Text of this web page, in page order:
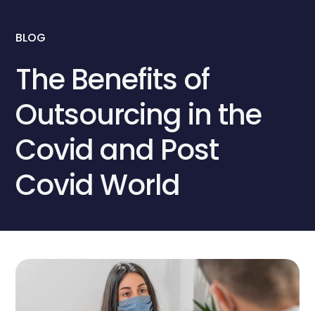
BLOG
The Benefits of
Outsourcing in the
Covid and Post
Covid World